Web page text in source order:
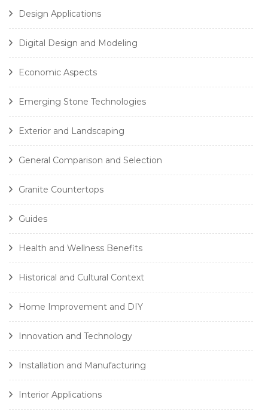
Design Applications
Digital Design and Modeling
Economic Aspects
Emerging Stone Technologies
Exterior and Landscaping
General Comparison and Selection
Granite Countertops
Guides
Health and Wellness Benefits
Historical and Cultural Context
Home Improvement and DIY
Innovation and Technology
Installation and Manufacturing
Interior Applications